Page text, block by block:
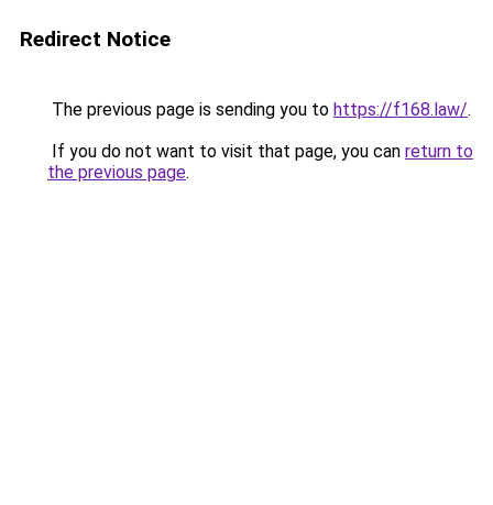
Redirect Notice
The previous page is sending you to https://f168.law/.
If you do not want to visit that page, you can return to
the previous page.